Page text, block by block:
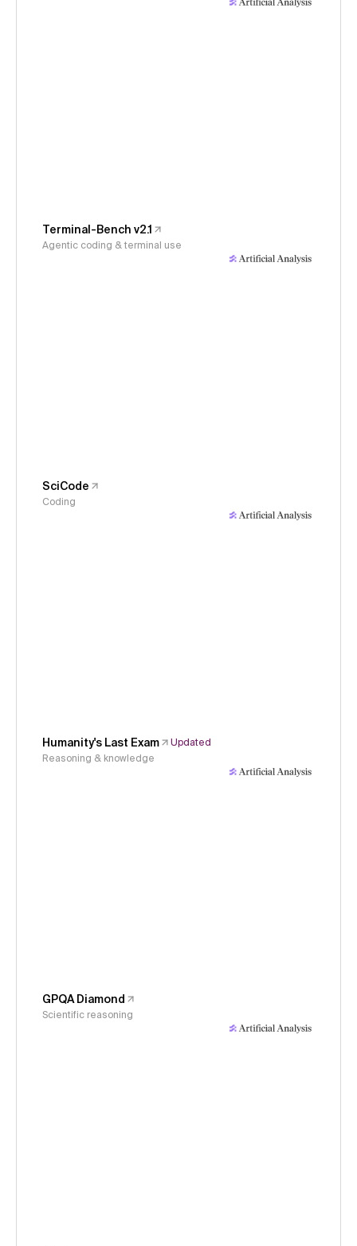
Terminal-Bench v2.1
Agentic coding & terminal use
SciCode
Coding
Humanity's Last Exam
Updated
Reasoning & knowledge
GPQA Diamond
Scientific reasoning